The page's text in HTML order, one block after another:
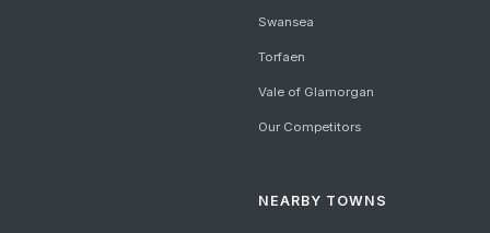
Swansea
Torfaen
Vale of Glamorgan
Our Competitors
NEARBY TOWNS